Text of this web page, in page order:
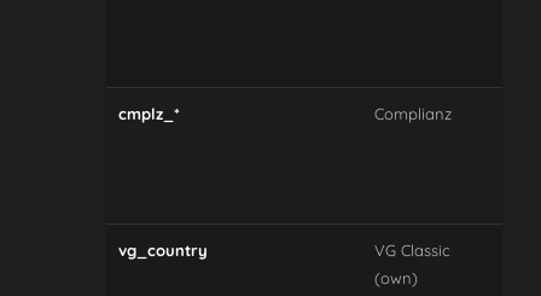
cmplz_* Complianz
vg_country
VG Classic
(own)